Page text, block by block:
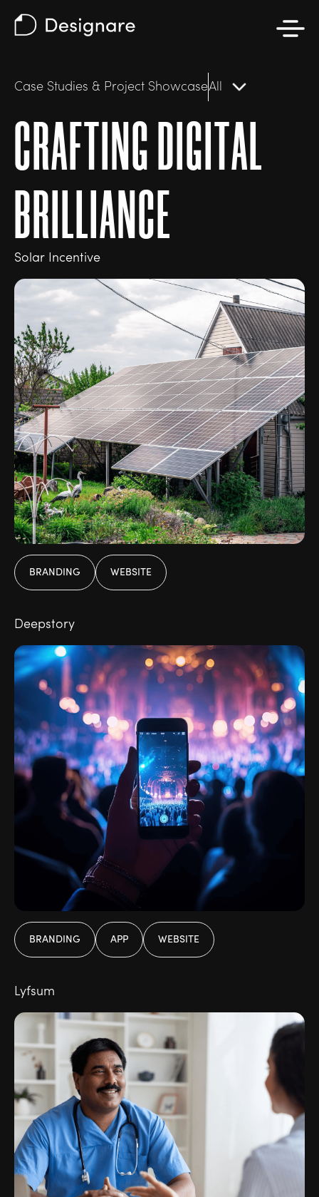
Case Studies & Project ShowcaseAll
CRAFTINGDIGITAL
BRILLIANCE
Solar Incentive
BRANDING WEBSITE
Deepstory
BRANDING APP WEBSITE
Lyfsum